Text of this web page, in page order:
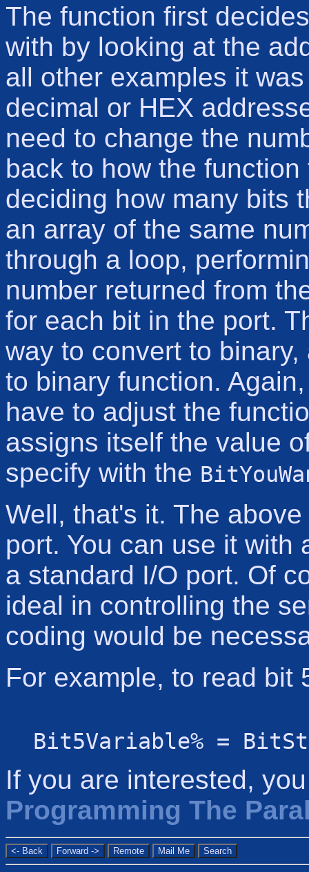
The function first
with by looking at the
all other examples it
decimal or HEX
need to change the
back to how the
deciding how many bits
an array of the same
through a loop,
number returned from
for each bit in the port.
way to convert to
to binary function.
have to adjust the
assigns itself the value
specify with the
Well, that's it. The
port. You can use it with
a standard I/O port. Of
ideal in controlling the
coding would be
For example, to read bit
Bit5Variable% =
If you are interested,
Programming The